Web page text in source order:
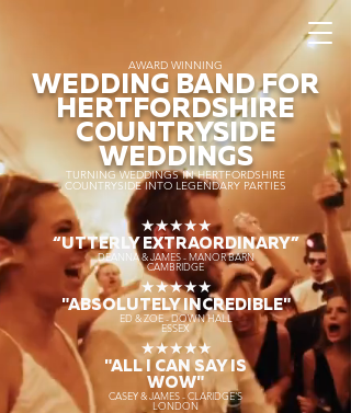
AWARD WINNING
WEDDING BAND FOR
HERTFORDSHIRE
COUNTRYSIDE
WEDDINGS
TURNING WEDDINGS IN HERTFORDSHIRE
COUNTRYSIDE INTO LEGENDARY PARTIES
★★★★★
“UTTERLY EXTRAORDINARY”
DEANNA & JAMES - MANOR BARN
CAMBRIDGE
★★★★★
"ABSOLUTELY INCREDIBLE"
ED & ZOE - DOWN HALL
ESSEX
★★★★★
"ALL I CAN SAY IS
WOW"
CASEY & JAMES - CLARIDGE'S
LONDON